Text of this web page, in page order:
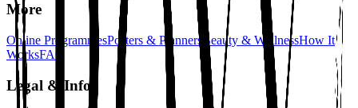
More
Online ProgrammesPosters & Planners Beauty & WellnessHow It
WorksFAQ
Legal & Info